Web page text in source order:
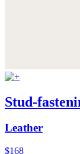
Stud-
Leather
$168